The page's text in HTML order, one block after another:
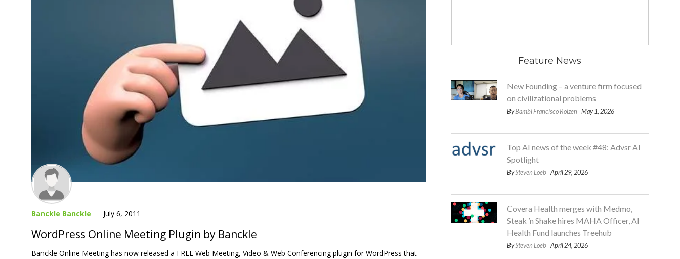
Banckle Banckle July 6, 2011
WordPress Online Meeting Plugin by Banckle
Banckle Online Meeting has now released a FREE Web Meeting, Video & Web Conferencing plugin for WordPress that
Feature News
New Founding – a venture firm focused
on civilizational problems
ByBambi Francisco Roizen | May 1, 2026
Top AI news of the week #48: Advsr AI
Spotlight
BySteven Loeb| April 29, 2026
Covera Health merges with Medmo,
Steak ’n Shake hires MAHA Officer, AI
Health Fund launches Treehub
BySteven Loeb| April 24, 2026